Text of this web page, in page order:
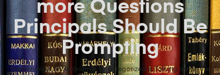
Németvölgyi Antikvárium > Uncategorized >Talking within the
more Questions
Principals Should Be
Prompting